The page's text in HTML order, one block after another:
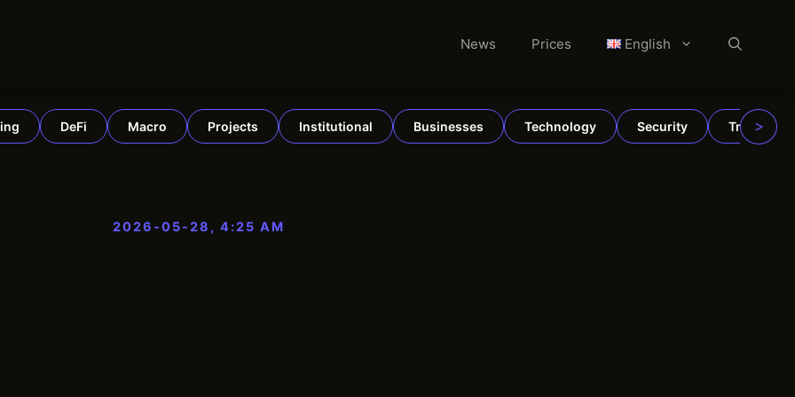
News Prices English
DeFi Macro Projects Institutional Businesses Technology Security TradFi
>
2026-05-28, 4:25 AM